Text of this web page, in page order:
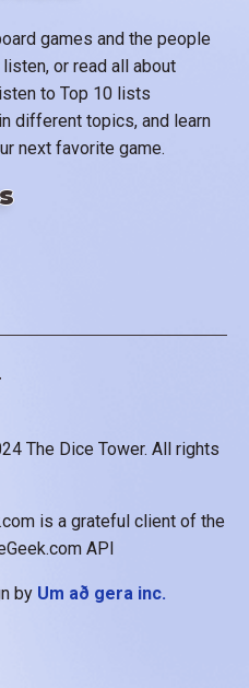
games and the people
or read all about
to Top 10 lists
different topics, and learn
next favorite game.
The Dice Tower. All rights
is a grateful client of the
API
by Um að gera inc.